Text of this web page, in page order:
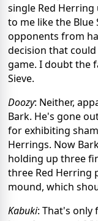
single Red
to me like the
opponents from
decision that
game. I doubt the
Sieve.
Doozy: Neither,
Bark. He's gone
for exhibiting
Herrings. Now
holding up three
three Red Herring
mound, which
Kabuki: That's only